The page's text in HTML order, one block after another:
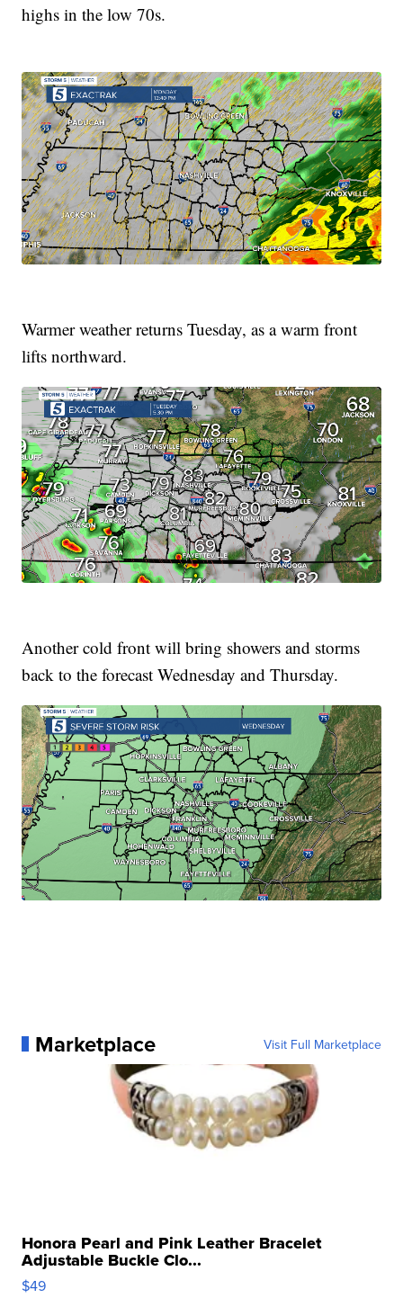
highs in the low 70s.
Warmer weather returns Tuesday, as a warm front
lifts northward.
Another cold front will bring showers and storms
back to the forecast Wednesday and Thursday.
Marketplace Visit Full Marketplace
Honora Pearl and Pink Leather Bracelet
Adjustable Buckle Clo...
$49